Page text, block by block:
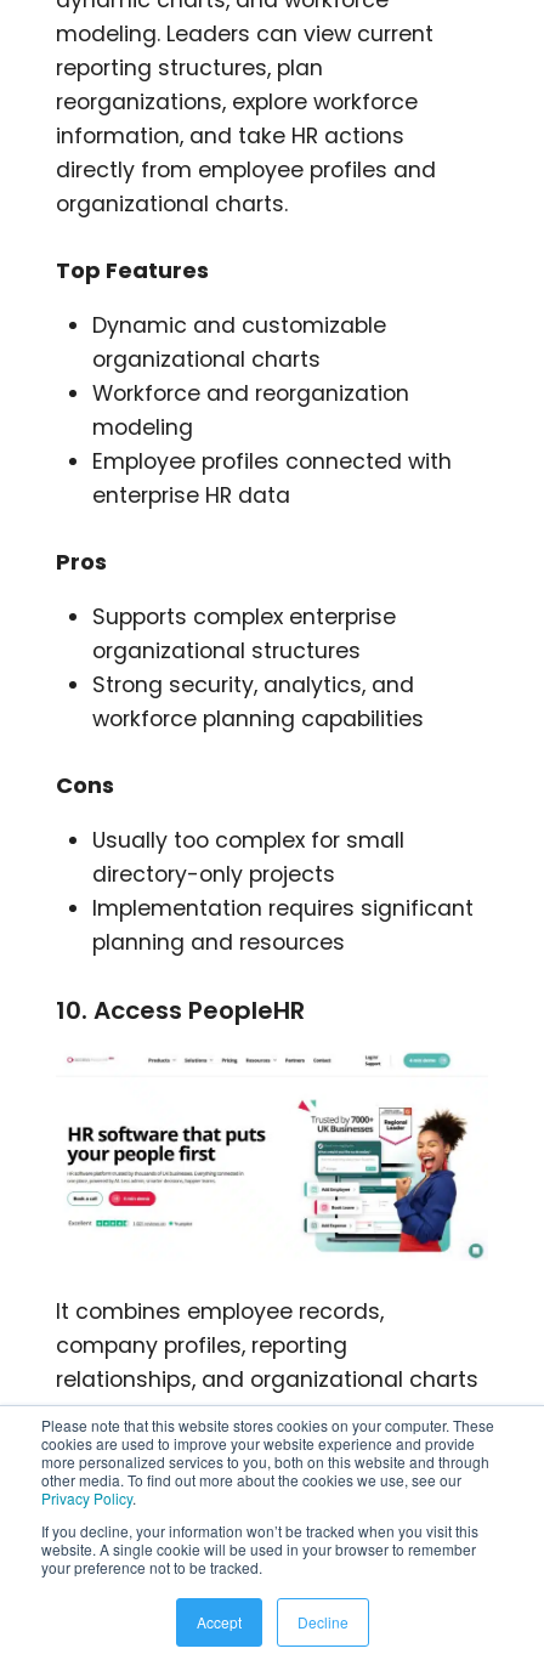
Please note that this website stores cookies on your computer. These
cookies are used to improve your website experience and provide
more personalized services to you, both on this website and through
other media. To find out more about the cookies we use, see our
Privacy Policy.
If you decline, your information won’t be tracked when you visit this
website. A single cookie will be used in your browser to remember
your preference not to be tracked.
Accept Decline
modeling. Leaders can view current
reporting structures, plan
reorganizations, explore workforce
information, and take HR actions
directly from employee profiles and
organizational charts.
Top Features
Dynamic and customizable
organizational charts
Workforce and reorganization
modeling
Employee profiles connected with
enterprise HR data
Pros
Supports complex enterprise
organizational structures
Strong security, analytics, and
workforce planning capabilities
Cons
Usually too complex for small
directory-only projects
Implementation requires significant
planning and resources
10. Access PeopleHR
It combines employee records,
company profiles, reporting
relationships, and organizational charts
within an HR management system.
Employees can view company
structures, while administrators can
filter charts by department, company, or
location and export them as PDFs.
Top Features